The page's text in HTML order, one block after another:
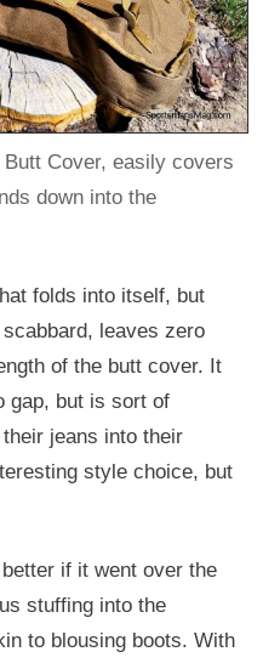
Cover, easily covers
down into the
folds into itself, but
leaves zero
of the butt cover. It
gap, but is sort of
jeans into their
style choice, but
if it went over the
stuffing into the
to blousing boots. With